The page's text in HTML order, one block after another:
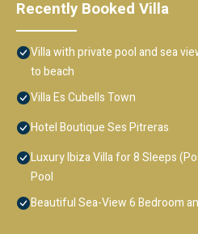
Recently Booked Villa
Villa with private pool and sea
to beach
Villa Es Cubells Town
Hotel Boutique Ses Pitreras
Luxury Ibiza Villa for 8 Sleeps
Pool
Beautiful Sea-View 6 Bedroom